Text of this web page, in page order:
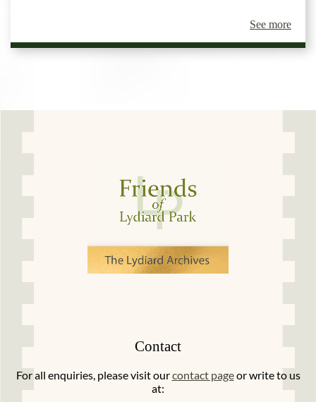
See more
Contact
For all enquiries, please visit ourcontact pageor write to us
at: